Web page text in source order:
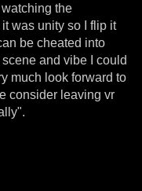
the
was unity so I flip it
be cheated into
and vibe I could
much look forward to
consider leaving vr